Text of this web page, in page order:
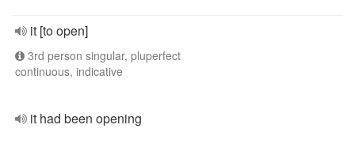
it [to open]
3rd person singular, pluperfect
continuous, indicative
it had been opening